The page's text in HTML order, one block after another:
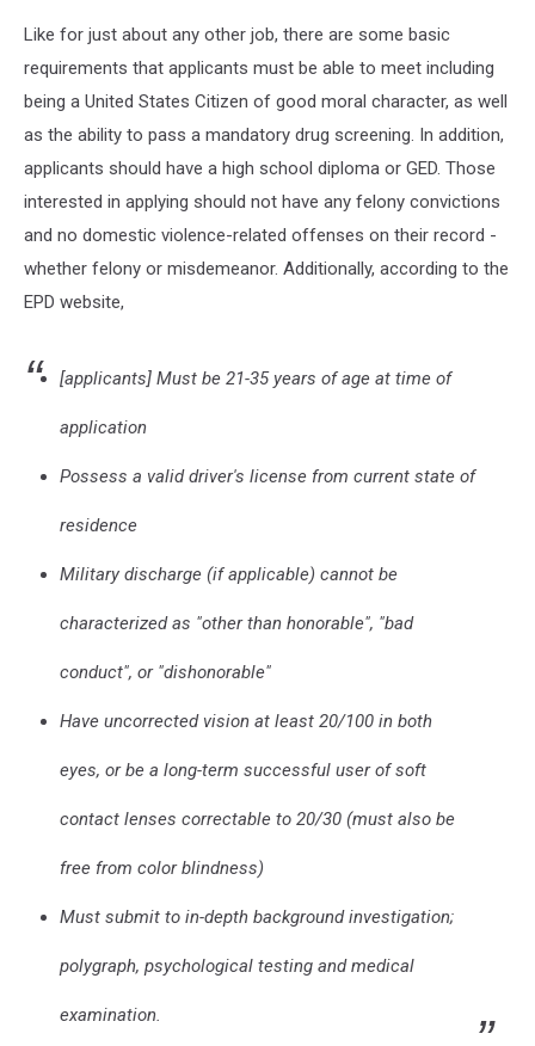
Like for just about any other job, there are some basic
requirements that applicants must be able to meet including
being a United States Citizen of good moral character, as well
as the ability to pass a mandatory drug screening. In addition,
applicants should have a high school diploma or GED. Those
interested in applying should not have any felony convictions
and no domestic violence-related offenses on their record -
whether felony or misdemeanor. Additionally, according to the
EPD website,
[applicants] Must be 21-35 years of age at time of
application
Possess a valid driver's license from current state of
residence
Military discharge (if applicable) cannot be
characterized as "other than honorable", "bad
conduct", or "dishonorable"
Have uncorrected vision at least 20/100 in both
eyes, or be a long-term successful user of soft
contact lenses correctable to 20/30 (must also be
free from color blindness)
Must submit to in-depth background investigation;
polygraph, psychological testing and medical
examination.